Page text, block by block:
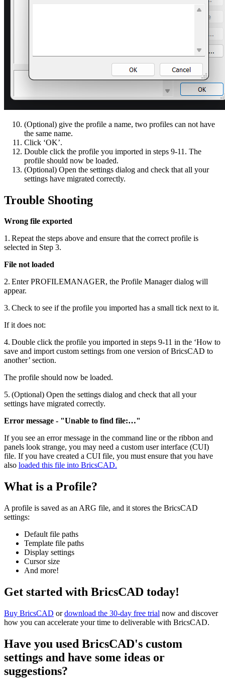
(Optional) give the profile a name, two profiles can not have
the same name.
Click ‘OK’.
Double click the profile you imported in steps 9-11. The
profile should now be loaded.
(Optional) Open the settings dialog and check that all your
settings have migrated correctly.
Trouble Shooting
Wrong file exported
1. Repeat the steps above and ensure that the correct profile is
selected in Step 3.
File not loaded
2. Enter PROFILEMANAGER, the Profile Manager dialog will
appear.
3. Check to see if the profile you imported has a small tick next to it.
If it does not:
4. Double click the profile you imported in steps 9-11 in the ‘How to
save and import custom settings from one version of BricsCAD to
another’ section.
The profile should now be loaded.
5. (Optional) Open the settings dialog and check that all your
settings have migrated correctly.
Error message - "Unable to find file:…"
If you see an error message in the command line or the ribbon and
panels look strange, you may need a custom user interface (CUI)
file. If you have created a CUI file, you must ensure that you have
also loaded this file into BricsCAD.
What is a Profile?
A profile is saved as an ARG file, and it stores the BricsCAD
settings:
Default file paths
Template file paths
Display settings
Cursor size
And more!
Get started with BricsCAD today!
Buy BricsCAD ordownload the 30-day free trial now and discover
how you can accelerate your time to deliverable with BricsCAD.
Have you used BricsCAD's custom
settings and have some ideas or
suggestions?